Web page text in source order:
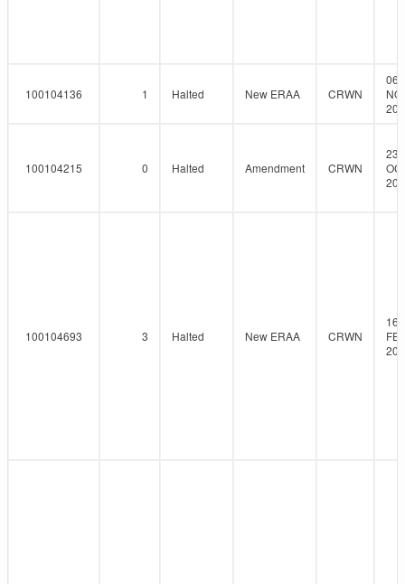
100104136 1 Halted New ERAA CRWN
06-
100104215 0 Halted Amendment CRWN
23-
100104693 3 Halted New ERAA CRWN
16-